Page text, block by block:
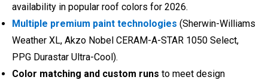
availability in popular roof colors for 2026.
Multiple premium paint technologies (Sherwin-Williams
Weather XL, Akzo Nobel CERAM-A-STAR 1050 Select,
PPG Durastar Ultra-Cool).
Color matching and custom runs to meet design